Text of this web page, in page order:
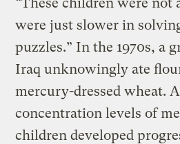
were just slower in
puzzles.” In the 1970s, a
Iraq unknowingly ate
mercury-dressed wheat.
concentration levels of
children developed